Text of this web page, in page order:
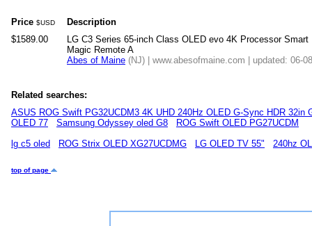
Price $USD
Description
$1589.00
LG C3 Series 65-inch Class OLED evo 4K Processor
Magic Remote A
Abes of Maine (NJ) | www.abesofmaine.com | updated: 06-
Related searches:
ASUS ROG Swift PG32UCDM3 4K UHD 240Hz OLED G-Sync HDR 32in
OLED 77
Samsung Odyssey oled G8
ROG Swift OLED PG27UCDM
lg c5 oled
ROG Strix OLED XG27UCDMG LG OLED TV 55" 240hz
top of page